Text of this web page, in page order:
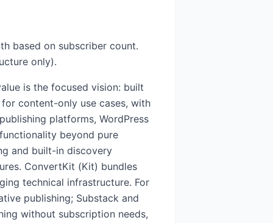
based on subscriber count.
only).
is the focused vision: built
content-only use cases, with
platforms, WordPress
beyond pure
and built-in discovery
ConvertKit (Kit) bundles
technical infrastructure. For
publishing; Substack and
without subscription needs,